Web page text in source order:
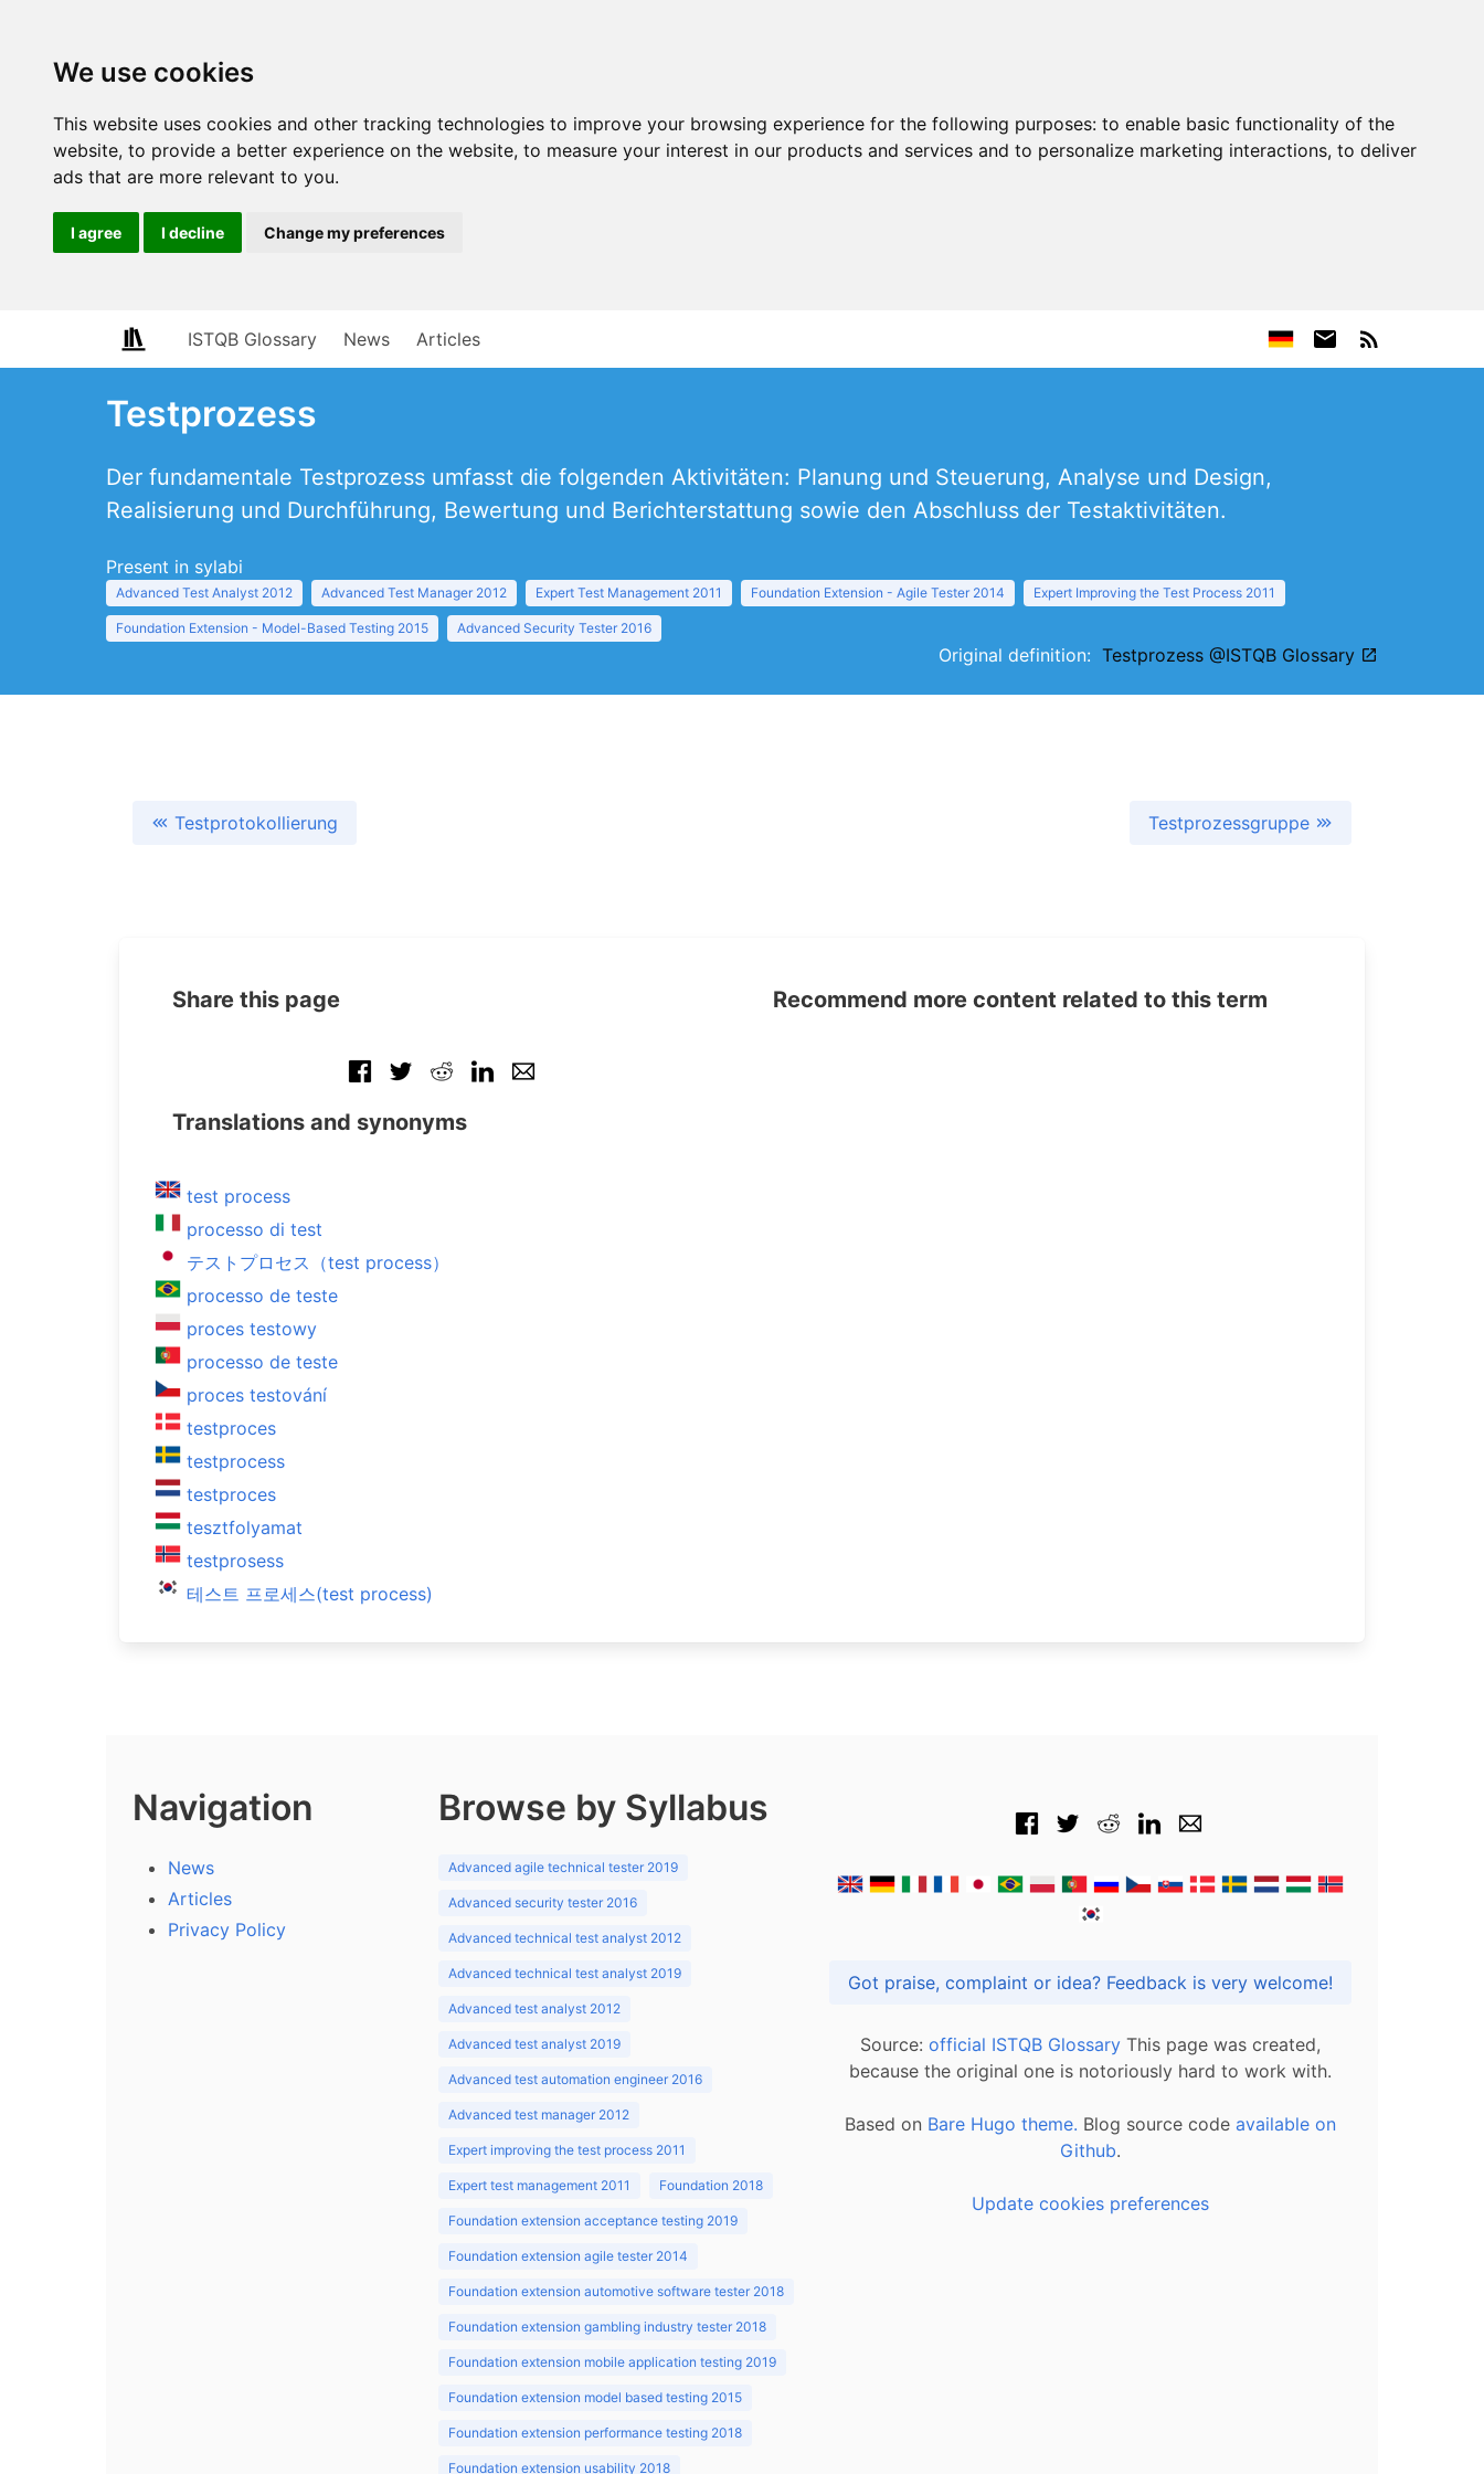
We use cookies
This website uses cookies and other tracking technologies to improve your browsing experience for the following purposes: to enable basic functionality of the
website, to provide a better experience on the website, to measure your interest in our products and services and to personalize marketing interactions, to deliver
ads that are more relevant to you.
I agree I decline Change my preferences
ISTQB Glossary News Articles
Testprozess
Der fundamentale Testprozess umfasst die folgenden Aktivitäten: Planung und Steuerung, Analyse und Design,
Realisierung und Durchführung, Bewertung und Berichterstattung sowie den Abschluss der Testaktivitäten.
Present in sylabi
Advanced Test Analyst 2012 Advanced Test Manager 2012 Expert Test Management 2011 Foundation Extension - Agile Tester 2014 Expert Improving the Test Process 2011
Foundation Extension - Model-Based Testing 2015 Advanced Security Tester 2016
Original definition: Testprozess @ISTQB Glossary
Testprotokollierung Testprozessgruppe
Share this page
Translations and synonyms
test process
processo di test
テストプロセス（test process）
processo de teste
proces testowy
processo de teste
proces testování
testproces
testprocess
testproces
tesztfolyamat
testprosess
테스트 프로세스(test process)
Recommend more content related to this term
Navigation
News
Articles
Privacy Policy
Browse by Syllabus
Advanced agile technical tester 2019
Advanced security tester 2016
Advanced technical test analyst 2012
Advanced technical test analyst 2019
Advanced test analyst 2012
Advanced test analyst 2019
Advanced test automation engineer 2016
Advanced test manager 2012
Expert improving the test process 2011
Expert test management 2011 Foundation 2018
Foundation extension acceptance testing 2019
Foundation extension agile tester 2014
Foundation extension automotive software tester 2018
Foundation extension gambling industry tester 2018
Foundation extension mobile application testing 2019
Foundation extension model based testing 2015
Foundation extension performance testing 2018
Foundation extension usability 2018
Got praise, complaint or idea? Feedback is very welcome!
Source: official ISTQB Glossary This page was created,
because the original one is notoriously hard to work with.
Based on Bare Hugo theme. Blog source code available on
Github.
Update cookies preferences